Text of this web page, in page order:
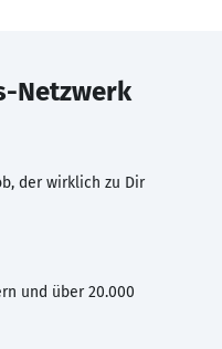
Netzwerk
der wirklich zu Dir
und über 20.000